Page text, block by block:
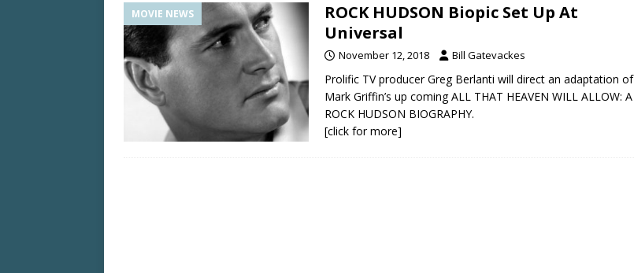
MOVIE NEWS
ROCK HUDSON Biopic Set Up At
Universal
November 12, 2018 Bill Gatevackes
Prolific TV producer Greg Berlanti will direct an adaptation of
Mark Griffin’s up coming ALL THAT HEAVEN WILL ALLOW: A
ROCK HUDSON BIOGRAPHY.
[click for more]